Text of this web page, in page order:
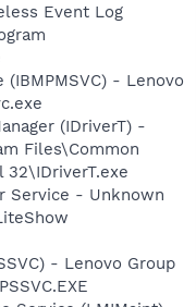
Event Log
- Lenovo
(IDriverT) -
Files\Common
Service - Unknown
- Lenovo Group